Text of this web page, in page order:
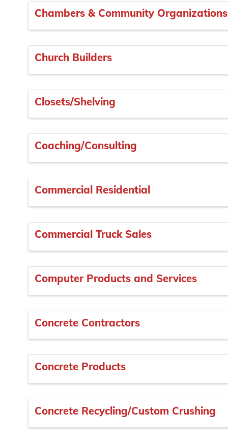
Chambers & Community Organizations
Church Builders
Closets/Shelving
Coaching/Consulting
Commercial Residential
Commercial Truck Sales
Computer Products and Services
Concrete Contractors
Concrete Products
Concrete Recycling/Custom Crushing